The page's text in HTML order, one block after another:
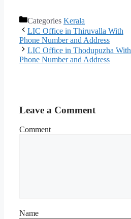
Categories Kerala
LIC Office in Thiruvalla With
Phone Number and Address
LIC Office in Thodupuzha With
Phone Number and Address
Leave a Comment
Comment
Name